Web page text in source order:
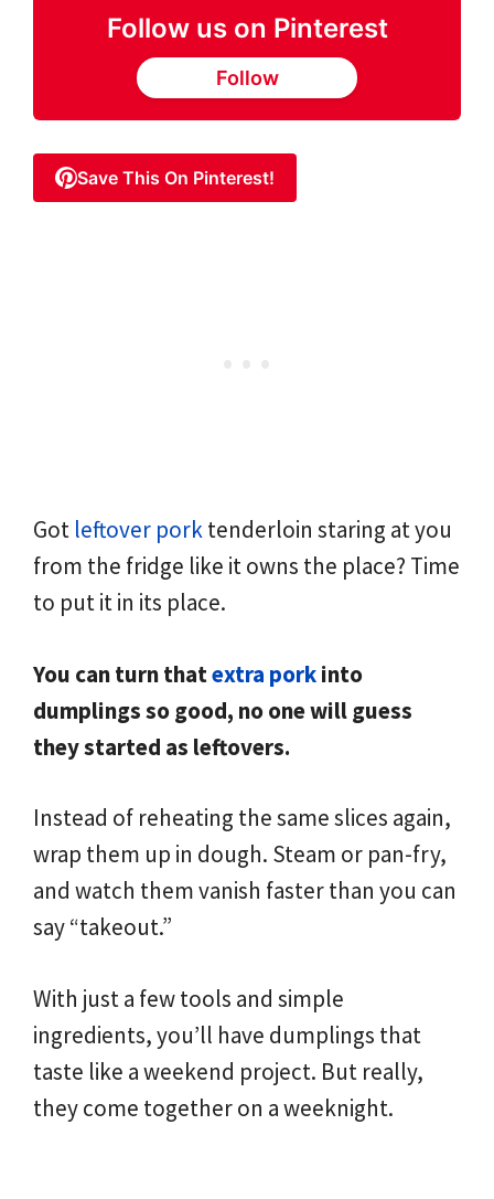
Follow us on Pinterest
Follow
Save This On Pinterest!
Got leftover porktenderloin staring at you
from the fridge like it owns the place? Time
to put it in its place.
You can turn thatextra porkinto
dumplings so good, no one will guess
they started as leftovers.
Instead of reheating the same slices again,
wrap them up in dough. Steam or pan-fry,
and watch them vanish faster than you can
say “takeout.”
With just a few tools and simple
ingredients, you’ll have dumplings that
taste like a weekend project. But really,
they come together on a weeknight.